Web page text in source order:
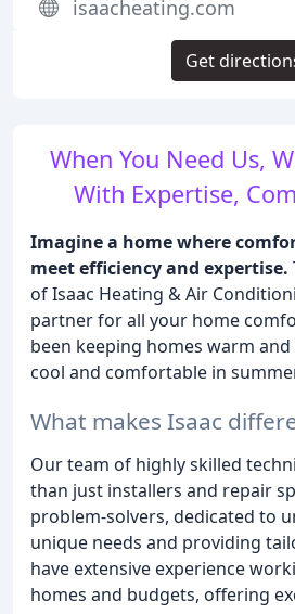
When You Need Us,
With Expertise,
Imagine a home where
meet efficiency and expertise.
of Isaac Heating & Air
partner for all your home
been keeping homes warm
cool and comfortable in
What makes Isaac
Our team of highly skilled
than just installers and repair
problem-solvers, dedicated to
unique needs and providing
have extensive experience
homes and budgets, offering
isaacheating.com
Get